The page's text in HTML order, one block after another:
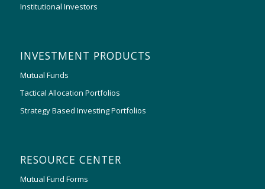
Institutional Investors
INVESTMENT PRODUCTS
Mutual Funds
Tactical Allocation Portfolios
Strategy Based Investing Portfolios
RESOURCE CENTER
Mutual Fund Forms